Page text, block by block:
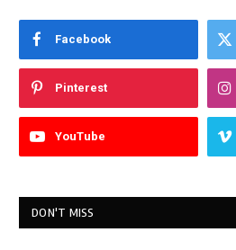
Facebook
Pinterest
YouTube
DON'T MISS